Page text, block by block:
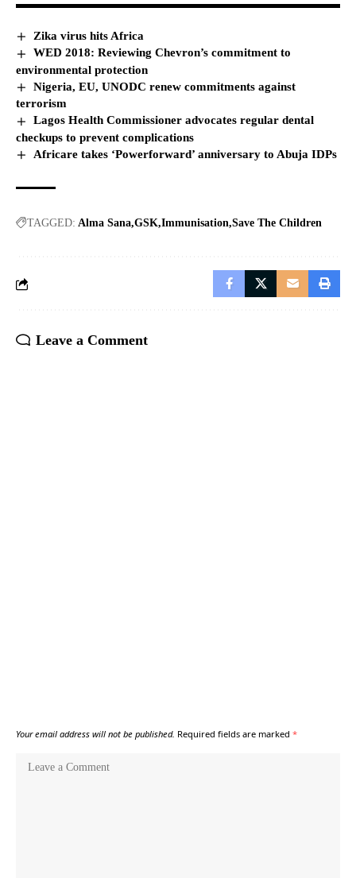
Zika virus hits Africa
WED 2018: Reviewing Chevron’s commitment to
environmental protection
Nigeria, EU, UNODC renew commitments against
terrorism
Lagos Health Commissioner advocates regular dental
checkups to prevent complications
Africare takes ‘Powerforward’ anniversary to Abuja IDPs
TAGGED: Alma Sana GSK Immunisation Save The Children
Leave a Comment
Your email address will not be published. Required fields are marked *